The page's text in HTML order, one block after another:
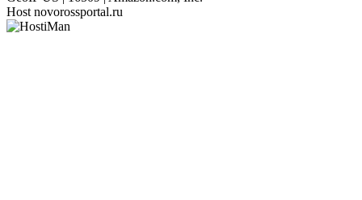
Host novorossportal.ru